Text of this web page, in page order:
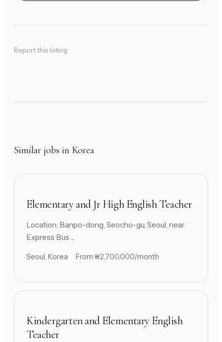
Report this listing
Similar jobs in Korea
Elementary and Jr High English Teacher
Location: Banpo-dong, Seocho-gu, Seoul, near
Express Bus ...
Seoul, Korea From ₩2,700,000/month
Kindergarten and Elementary English
Teacher